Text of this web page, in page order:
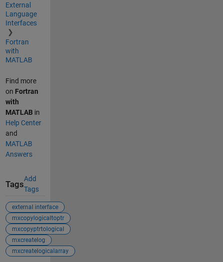
External
Language
Interfaces
Fortran
with
MATLAB
Find more
on Fortran
with
MATLABin
Help Center
and
MATLAB
Answers
Tags
Add
Tags
external interface
mxcopylogicaltoptr
mxcopyptrtological
mxcreatelog
mxcreatelogicalarray